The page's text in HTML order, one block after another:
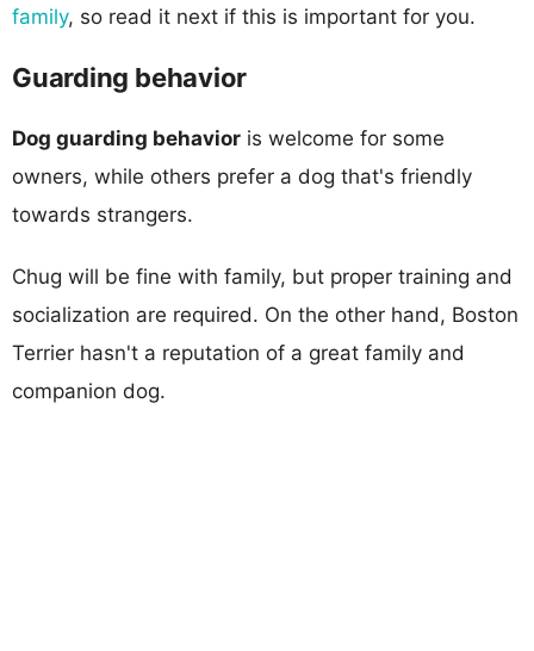
family, so read it next if this is important for you.
Guarding behavior
Dog guarding behavior is welcome for some
owners, while others prefer a dog that's friendly
towards strangers.
Chug will be fine with family, but proper training and
socialization are required. On the other hand, Boston
Terrier hasn't a reputation of a great family and
companion dog.